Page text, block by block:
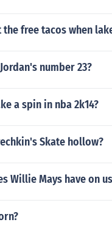
the free tacos when
number 23?
a spin in nba 2k14?
Skate hollow?
Willie Mays have on